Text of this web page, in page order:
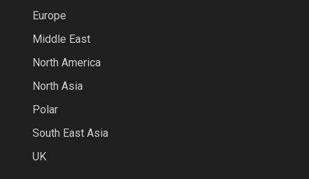
Europe
Middle East
North America
North Asia
Polar
South East Asia
UK